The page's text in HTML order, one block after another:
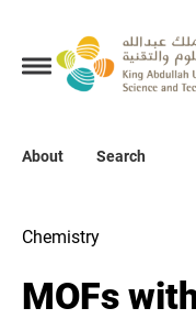
About Search
Collections
About
Chemistry
MOFs